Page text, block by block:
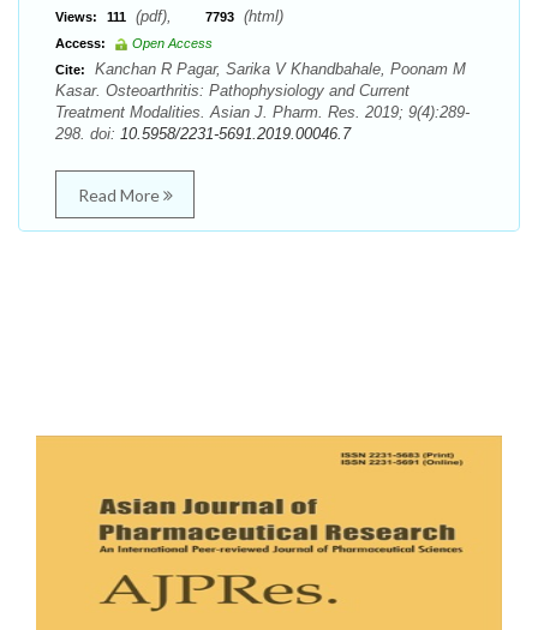
Views: 111 (pdf), 7793 (html)
Access:
Open Access
Cite:
Kanchan R Pagar, Sarika V Khandbahale, Poonam M
Kasar. Osteoarthritis: Pathophysiology and Current
Treatment Modalities. Asian J. Pharm. Res. 2019; 9(4):289-
298. doi: 10.5958/2231-5691.2019.00046.7
Read More